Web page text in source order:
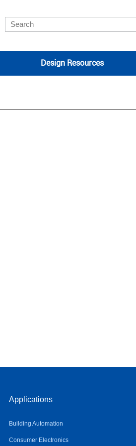
Design Resources
Applications
Building Automation
Consumer Electronics